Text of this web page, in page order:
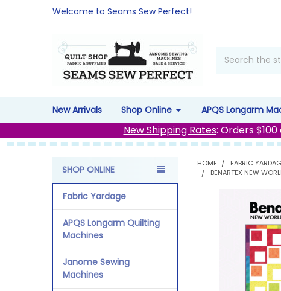
Welcome to Seams Sew Perfect!
New Arrivals Shop Online APQS Longarm
New Shipping Rates: Orders
Sidebar
SHOP ONLINE
Fabric Yardage
APQS Longarm Quilting
Machines
Janome Sewing
Machines
HOME FABRIC
BENARTEX NEW